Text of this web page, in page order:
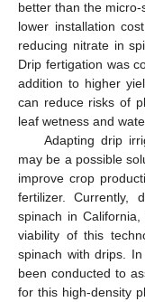
better than the
lower installation
reducing nitrate in
Drip fertigation was
addition to higher
can reduce risks of
leaf wetness and
Adapting drip
may be a possible
improve crop
fertilizer. Currently,
spinach in
viability of this
spinach with drips.
been conducted to
for this high-density